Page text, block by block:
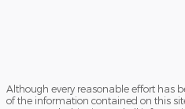
Although every reasonable effort has
of the information contained on this